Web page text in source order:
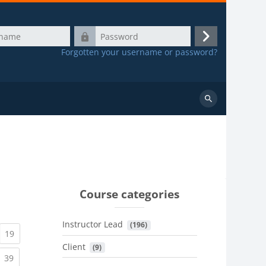
Password
Log
in
Forgotten your username or password?
Search
courses
19(current)
39(current)
Course categories
Instructor Lead (196)
Client (9)